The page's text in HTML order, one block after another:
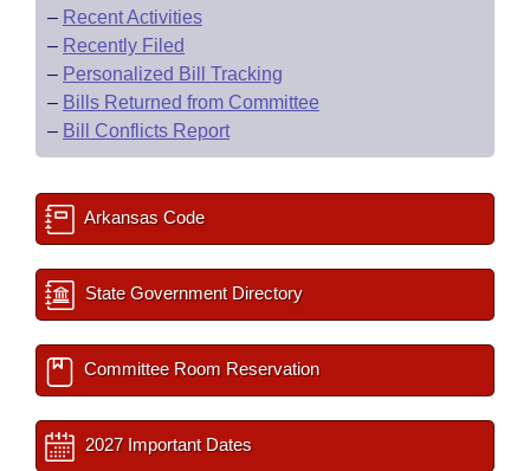
– Recent Activities
– Recently Filed
– Personalized Bill Tracking
– Bills Returned from Committee
– Bill Conflicts Report
Arkansas Code
State Government Directory
Committee Room Reservation
2027 Important Dates